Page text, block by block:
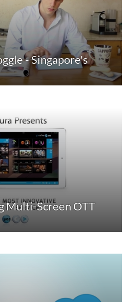
- Singapore's
Multi-Screen OTT